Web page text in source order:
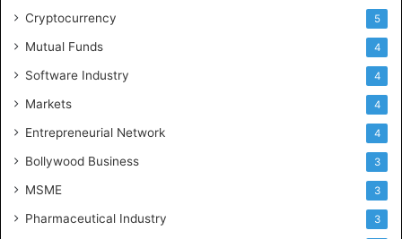
Cryptocurrency 5
Mutual Funds 4
Software Industry 4
Markets 4
Entrepreneurial Network 4
Bollywood Business 3
MSME 3
Pharmaceutical Industry 3